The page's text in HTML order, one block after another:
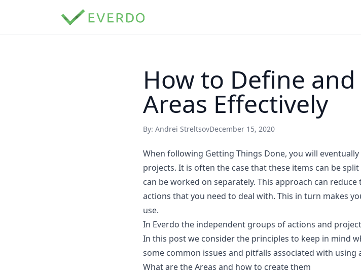
How to Define and
Areas Effectively
By: Andrei StreltsovDecember 15, 2020
When following Getting Things Done, you will
projects. It is often the case that these items can be
can be worked on separately. This approach can
actions that you need to deal with. This in turn makes
use.
In Everdo the independent groups of actions and
In this post we consider the principles to keep in mind
some common issues and pitfalls associated with using
What are the Areas and how to create them